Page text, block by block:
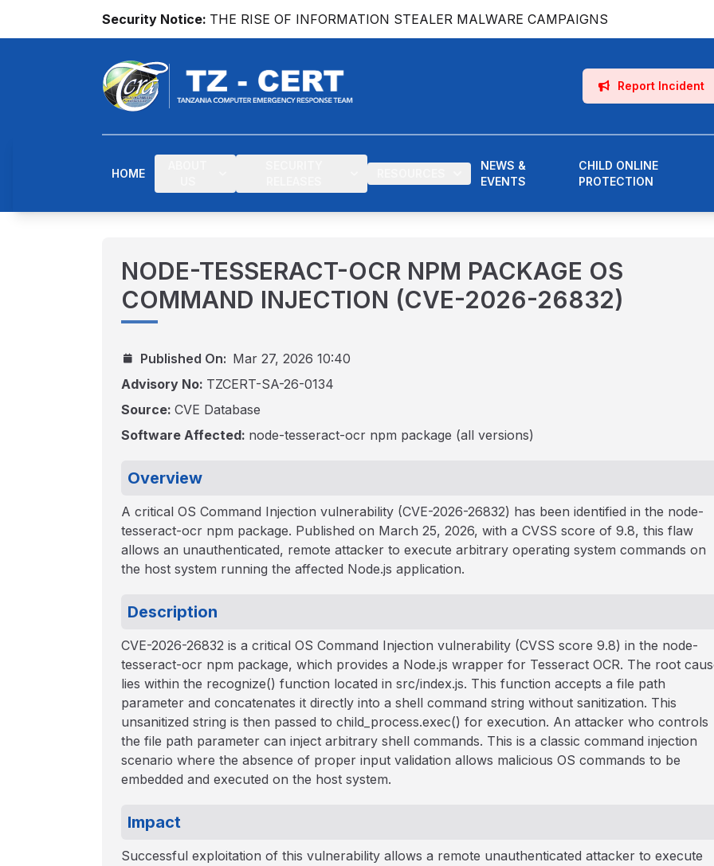
Security Notice: THE RISE OF INFORMATION STEALER MALWARE CAMPAIGNS
Report Incident
HOME
NEWS &
EVENTS
CHILD ONLINE
PROTECTION
NODE-TESSERACT-OCR NPM PACKAGE OS
COMMAND INJECTION (CVE-2026-26832)
Published On: Mar 27, 2026 10:40
Advisory No: TZCERT-SA-26-0134
Source: CVE Database
Software Affected: node-tesseract-ocr npm package (all versions)
Overview
A critical OS Command Injection vulnerability (CVE-2026-26832) has been identified in the node-
tesseract-ocr npm package. Published on March 25, 2026, with a CVSS score of 9.8, this flaw
allows an unauthenticated, remote attacker to execute arbitrary operating system commands on
the host system running the affected Node.js application.
Description
CVE-2026-26832 is a critical OS Command Injection vulnerability (CVSS score 9.8) in the node-
tesseract-ocr npm package, which provides a Node.js wrapper for Tesseract OCR. The root
lies within the recognize() function located in src/index.js. This function accepts a file path
parameter and concatenates it directly into a shell command string without sanitization. This
unsanitized string is then passed to child_process.exec() for execution. An attacker who controls
the file path parameter can inject arbitrary shell commands. This is a classic command injection
scenario where the absence of proper input validation allows malicious OS commands to be
embedded and executed on the host system.
Impact
Successful exploitation of this vulnerability allows a remote unauthenticated attacker to execute